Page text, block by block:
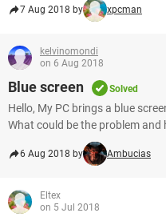
7 Aug 2018 by xpcman
kelvinomondi
on 6 Aug 2018
Blue screen Solved
Hello, My PC brings a blue
What could be the problem
6 Aug 2018 by Ambucias
Eltex
on 5 Jul 2018